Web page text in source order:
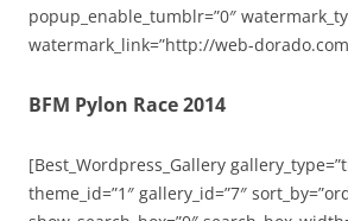
popup_enable_tumblr=”0″
watermark_link=”http://web-
BFM Pylon Race 2014
[Best_Wordpress_Gallery
theme_id=”1″ gallery_id=”7″